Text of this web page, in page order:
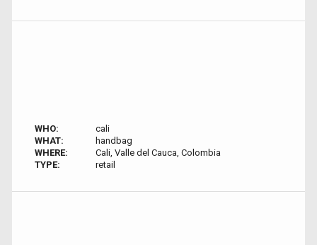
WHO:
cali
WHAT:
handbag
WHERE:
Cali, Valle del Cauca, Colombia
TYPE:
retail